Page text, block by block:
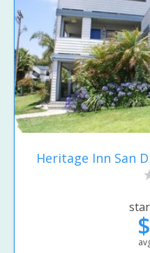
Heritage Inn San